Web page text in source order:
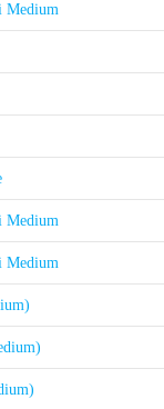
Medium
Medium
Medium